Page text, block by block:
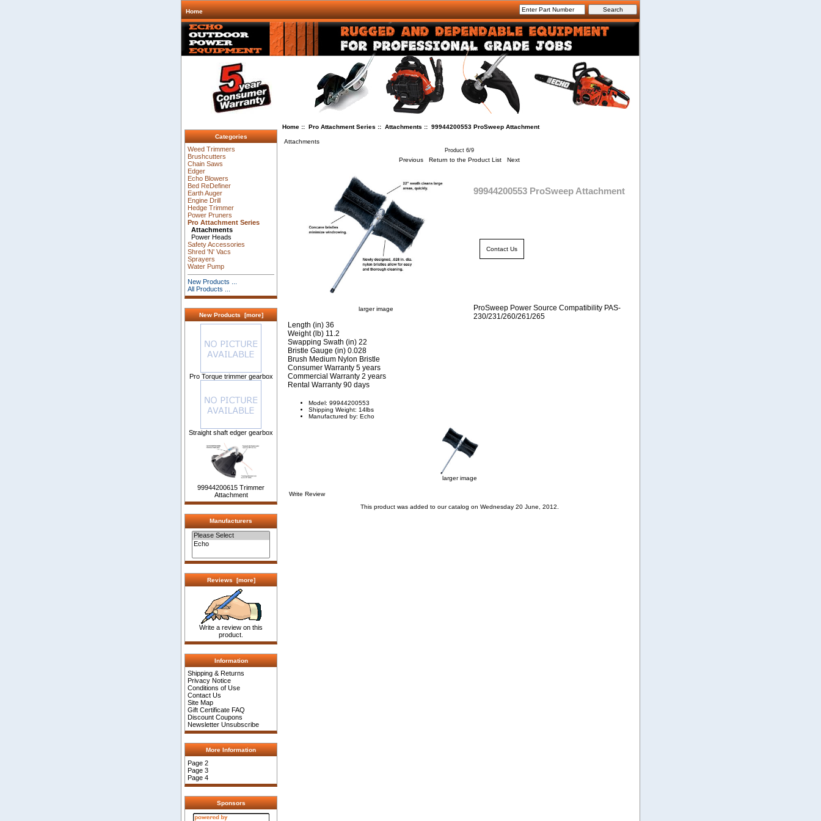
Home
Categories
Weed Trimmers
Brushcutters
Chain Saws
Edger
Echo Blowers
Bed ReDefiner
Earth Auger
Engine Drill
Hedge Trimmer
Power Pruners
Pro Attachment Series
Attachments
Power Heads
Safety Accessories
Shred 'N' Vacs
Sprayers
Water Pump
New Products ...
All Products ...
New Products [more]
Pro Torque trimmer gearbox
Straight shaft edger gearbox
99944200615 Trimmer
Attachment
Manufacturers
Reviews [more]
Write a review on this
product.
Information
Shipping & Returns
Privacy Notice
Conditions of Use
Contact Us
Site Map
Gift Certificate FAQ
Discount Coupons
Newsletter Unsubscribe
More Information
Page 2
Page 3
Page 4
Sponsors
Home:: Pro Attachment Series :: Attachments :: 99944200553 ProSweep Attachment
Attachments
Product 6/9
Previous Return to the Product List Next
larger image
99944200553 ProSweep Attachment
Contact Us
ProSweep Power Source Compatibility PAS-
230/231/260/261/265
Length (in) 36
Weight (lb) 11.2
Swapping Swath (in) 22
Bristle Gauge (in) 0.028
Brush Medium Nylon Bristle
Consumer Warranty 5 years
Commercial Warranty 2 years
Rental Warranty 90 days
Model: 99944200553
Shipping Weight: 14lbs
Manufactured by: Echo
larger image
Write Review
This product was added to our catalog on Wednesday 20 June, 2012.